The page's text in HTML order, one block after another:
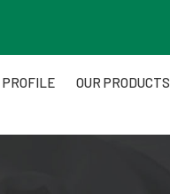
PROFILE OUR PRODUCTS